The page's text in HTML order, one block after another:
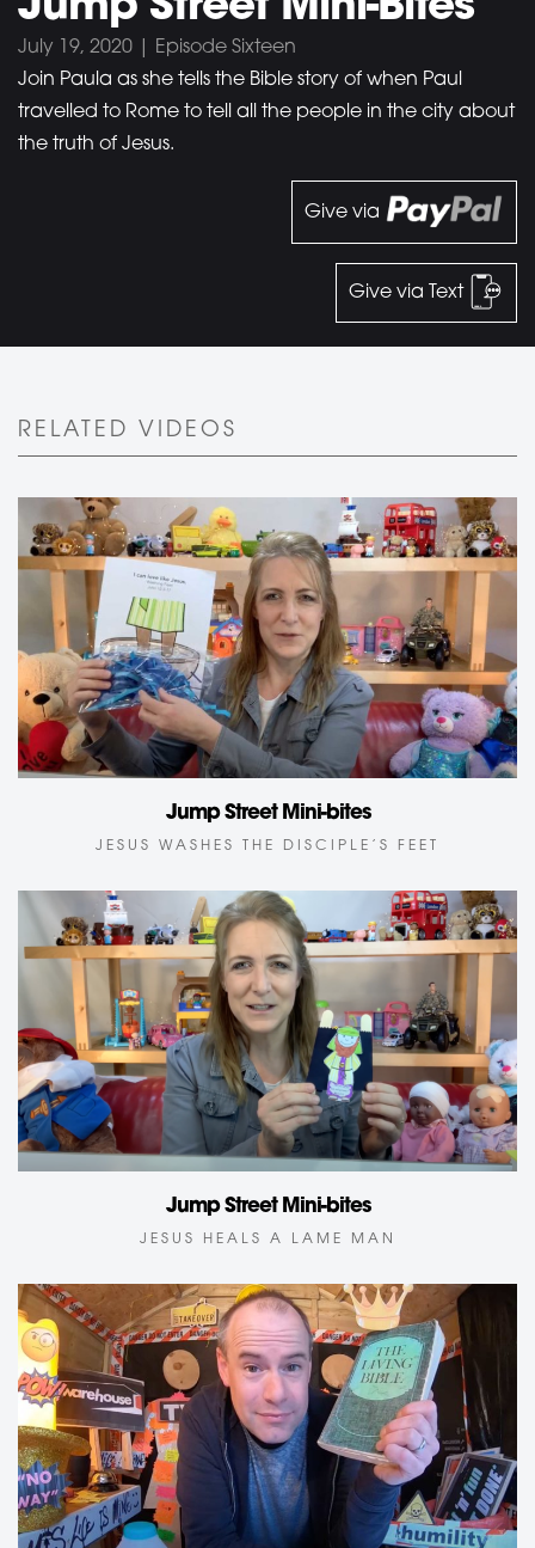
July 19, 2020 | Episode Sixteen
Join Paula as she tells the Bible story of when Paul
travelled to Rome to tell all the people in the city about
the truth of Jesus.
Give via
Give via Text
RELATED VIDEOS
Jump Street Mini-bites
JESUS WASHES THE DISCIPLE’S FEET
Jump Street Mini-bites
JESUS HEALS A LAME MAN